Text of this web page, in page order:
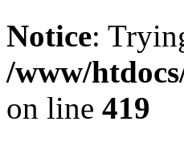
Notice:
/www/
on line 419